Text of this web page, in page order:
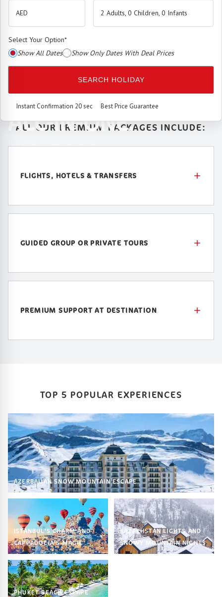
Premium Booking Enginehas arrived.
SEAMLESS. SMART.
ALL-IN-ONE.
2 Adults, 0 Children, 0 Infants
Select Your Option*
Show All Dates
Show Only Dates With Deal Prices
SEARCH HOLIDAY
Instant Confirmation 20 sec Best Price Guarantee
ALL OUR PREMIUM PACKAGES INCLUDE:
FLIGHTS, HOTELS & TRANSFERS
GUIDED GROUP OR PRIVATE TOURS
PREMIUM SUPPORT AT DESTINATION
TOP 5 POPULAR EXPERIENCES
AZERBAIJAN SNOW MOUNTAIN ESCAPE
ISTANBUL’S CHARM AND
CAPPADOCIA’S MAGIC
KAZAKHSTAN LIGHTS AND
SNOWY MOUNTAIN NIGHTS
PHUKET BEACH ESCAPE